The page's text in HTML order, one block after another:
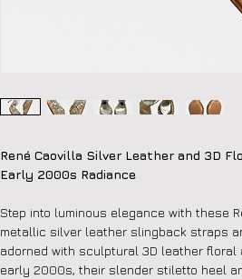
René Caovilla Silver Leather and 3D
Early 2000s Radiance
Step into luminous elegance with these
metallic silver leather slingback straps
adorned with sculptural 3D leather floral
early 2000s, their slender stiletto heel